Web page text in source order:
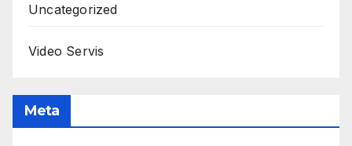
Uncategorized
Video Servis
Meta